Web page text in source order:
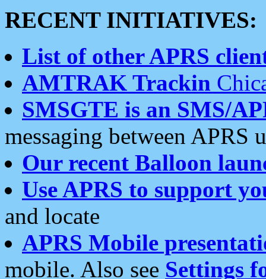
RECENT INITIATIVES:
List of other APRS
AMTRAK Trackin
SMSGTE is an SMS/
messaging between APRS
Our recent Balloon
Use APRS to support
and locate
APRS Mobile
mobile. Also see Settings